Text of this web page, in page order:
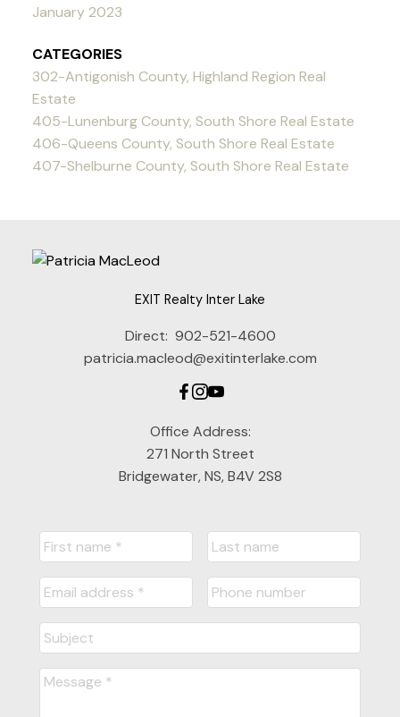
January 2023
CATEGORIES
302-Antigonish County, Highland Region Real
Estate
405-Lunenburg County, South Shore Real Estate
406-Queens County, South Shore Real Estate
407-Shelburne County, South Shore Real Estate
EXIT Realty Inter Lake
Direct: 902-521-4600
patricia.macleod@exitinterlake.com
Office Address:
271 North Street
Bridgewater, NS, B4V 2S8